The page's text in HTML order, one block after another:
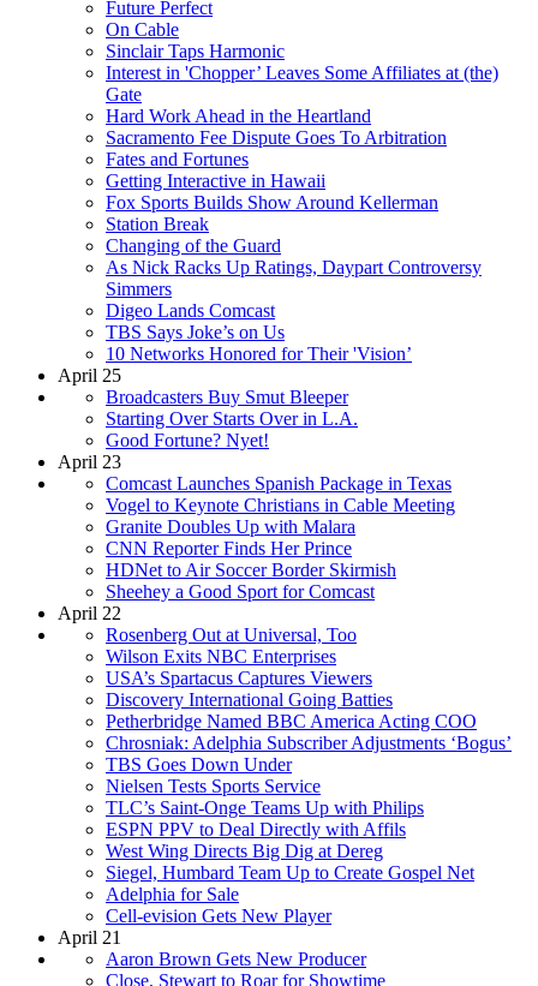
Future Perfect
On Cable
Sinclair Taps Harmonic
Interest in 'Chopper’ Leaves Some Affiliates at (the)
Gate
Hard Work Ahead in the Heartland
Sacramento Fee Dispute Goes To Arbitration
Fates and Fortunes
Getting Interactive in Hawaii
Fox Sports Builds Show Around Kellerman
Station Break
Changing of the Guard
As Nick Racks Up Ratings, Daypart Controversy
Simmers
Digeo Lands Comcast
TBS Says Joke’s on Us
10 Networks Honored for Their 'Vision’
April 25
Broadcasters Buy Smut Bleeper
Starting Over Starts Over in L.A.
Good Fortune? Nyet!
April 23
Comcast Launches Spanish Package in Texas
Vogel to Keynote Christians in Cable Meeting
Granite Doubles Up with Malara
CNN Reporter Finds Her Prince
HDNet to Air Soccer Border Skirmish
Sheehey a Good Sport for Comcast
April 22
Rosenberg Out at Universal, Too
Wilson Exits NBC Enterprises
USA’s Spartacus Captures Viewers
Discovery International Going Batties
Petherbridge Named BBC America Acting COO
Chrosniak: Adelphia Subscriber Adjustments ‘Bogus’
TBS Goes Down Under
Nielsen Tests Sports Service
TLC’s Saint-Onge Teams Up with Philips
ESPN PPV to Deal Directly with Affils
West Wing Directs Big Dig at Dereg
Siegel, Humbard Team Up to Create Gospel Net
Adelphia for Sale
Cell-evision Gets New Player
April 21
Aaron Brown Gets New Producer
Close, Stewart to Roar for Showtime